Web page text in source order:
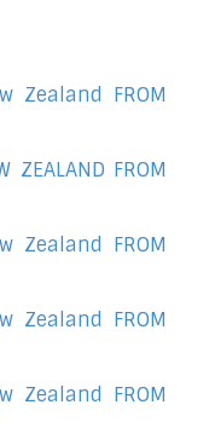
Zealand FROM
ZEALAND FROM
Zealand FROM
Zealand FROM
Zealand FROM